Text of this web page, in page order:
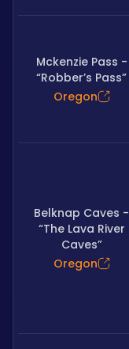
Mckenzie Pass -
“Robber’s Pass”
Oregon
Belknap Caves -
“The Lava River
Caves”
Oregon